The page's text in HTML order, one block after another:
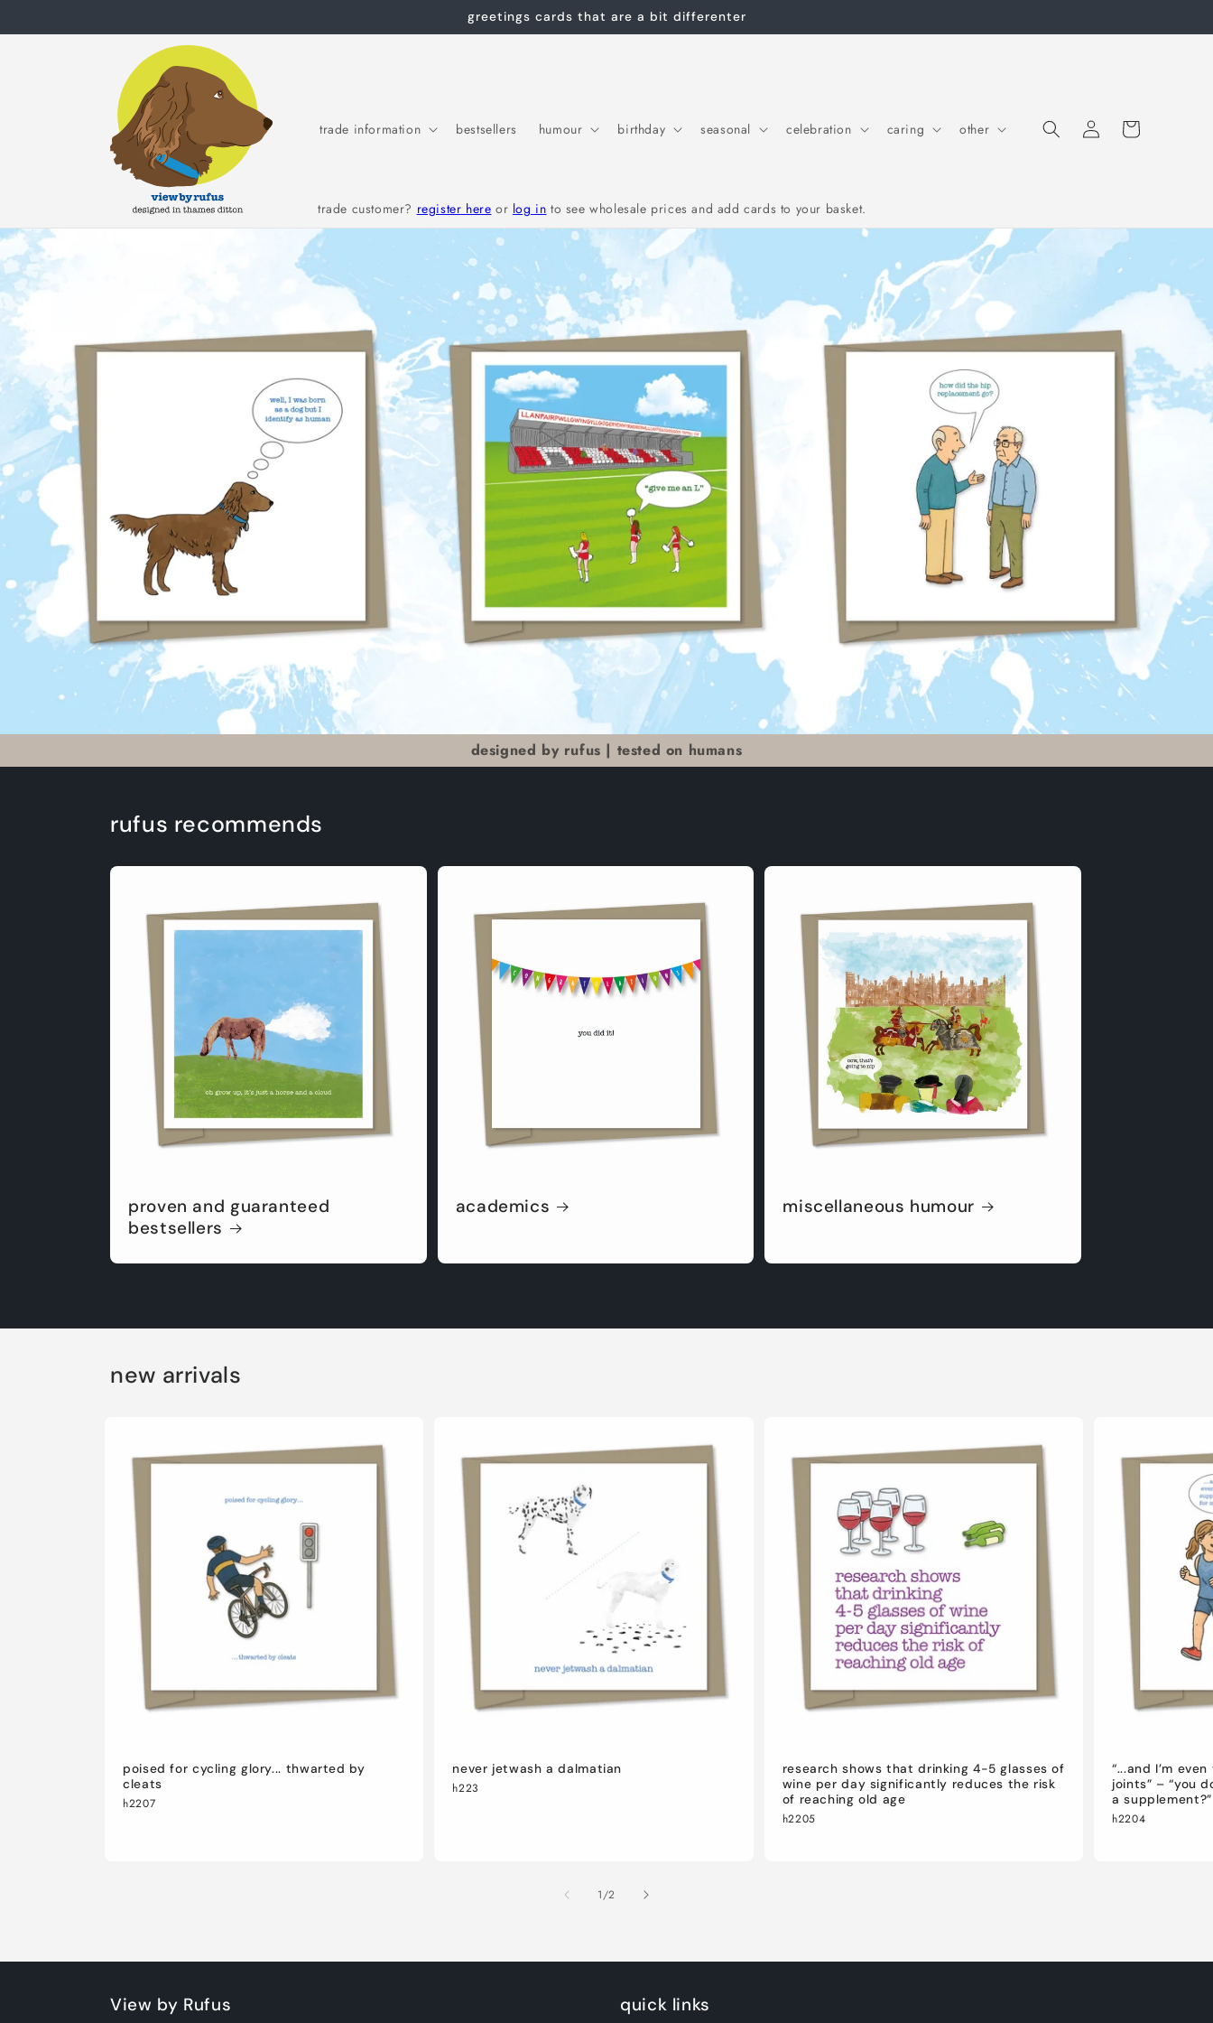
greetings cards that are a bit differenter
trade information bestsellers humour birthday seasonal celebration caring other Log in Cart
trade customer? register here or log in to see wholesale prices and add cards to your basket.
designed by rufus | tested on humans
rufus recommends
proven and guaranteed
bestsellers
academics miscellaneous humour
new arrivals
poised for cycling glory... thwarted by
cleats
h2207
never jetwash a dalmatian
h223
research shows that drinking 4-5 glasses of
wine per day significantly reduces the risk
of reaching old age
h2205
“...and I’m
joints” – “you
a supplement?”
h2204
1/of
2
View by Rufus quick links